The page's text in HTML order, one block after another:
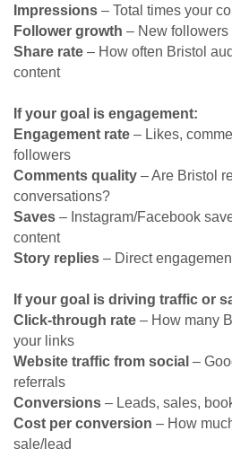
Impressions – Total times your
Follower growth – New followers
Share rate – How often Bristol
content
If your goal is engagement:
Engagement rate – Likes,
followers
Comments quality – Are Bristol
conversations?
Saves – Instagram/Facebook
content
Story replies – Direct
If your goal is driving traffic or
Click-through rate – How many
your links
Website traffic from social –
referrals
Conversions – Leads, sales,
Cost per conversion – How
sale/lead